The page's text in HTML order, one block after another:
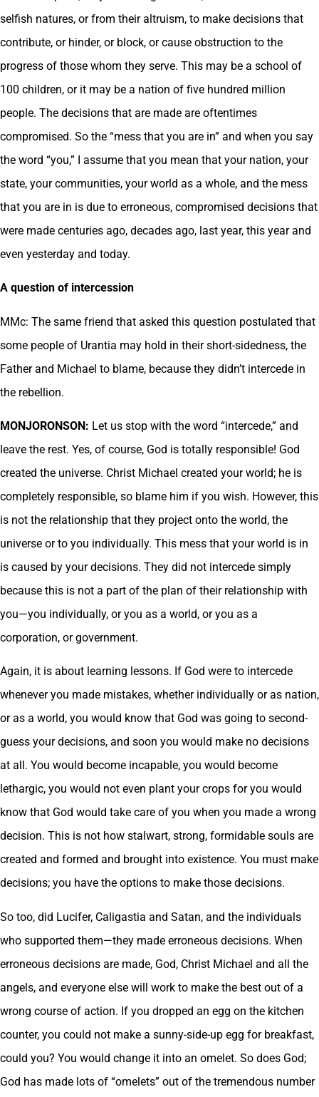
selfish natures, or from their altruism, to make decisions that
contribute, or hinder, or block, or cause obstruction to the
progress of those whom they serve. This may be a school of
100 children, or it may be a nation of five hundred million
people. The decisions that are made are oftentimes
compromised. So the “mess that you are in” and when you say
the word “you,” I assume that you mean that your nation, your
state, your communities, your world as a whole, and the mess
that you are in is due to erroneous, compromised decisions that
were made centuries ago, decades ago, last year, this year and
even yesterday and today.
A question of intercession
MMc: The same friend that asked this question postulated that
some people of Urantia may hold in their short-sidedness, the
Father and Michael to blame, because they didn’t intercede in
the rebellion.
MONJORONSON: Let us stop with the word “intercede,” and
leave the rest. Yes, of course, God is totally responsible! God
created the universe. Christ Michael created your world; he is
completely responsible, so blame him if you wish. However, this
is not the relationship that they project onto the world, the
universe or to you individually. This mess that your world is in
is caused by your decisions. They did not intercede simply
because this is not a part of the plan of their relationship with
you—you individually, or you as a world, or you as a
corporation, or government.
Again, it is about learning lessons. If God were to intercede
whenever you made mistakes, whether individually or as nation,
or as a world, you would know that God was going to second-
guess your decisions, and soon you would make no decisions
at all. You would become incapable, you would become
lethargic, you would not even plant your crops for you would
know that God would take care of you when you made a wrong
decision. This is not how stalwart, strong, formidable souls are
created and formed and brought into existence. You must make
decisions; you have the options to make those decisions.
So too, did Lucifer, Caligastia and Satan, and the individuals
who supported them—they made erroneous decisions. When
erroneous decisions are made, God, Christ Michael and all the
angels, and everyone else will work to make the best out of a
wrong course of action. If you dropped an egg on the kitchen
counter, you could not make a sunny-side-up egg for breakfast,
could you? You would change it into an omelet. So does God;
God has made lots of “omelets” out of the tremendous number